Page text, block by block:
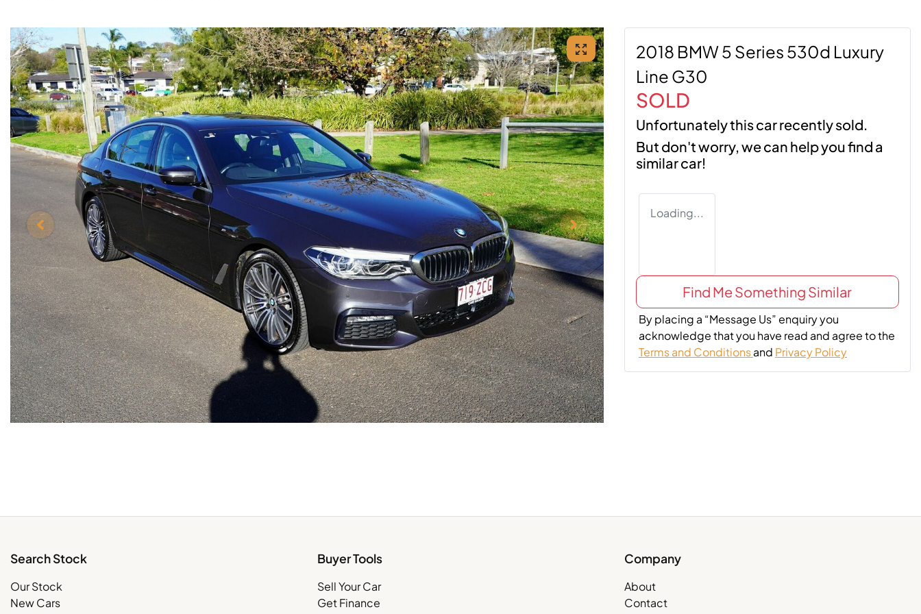
2018 BMW 5 Series 530d Luxury
Line G30
SOLD
Unfortunately thiscarrecently sold.
But don't worry, we can help you find a
similarcar!
Loading...
Find Me Something Similar
By placing a “Message Us” enquiry you
acknowledge that you have read and agree to the
Terms and Conditionsand Privacy Policy
Search Stock
Our Stock
New Cars
Buyer Tools
Sell Your Car
Get Finance
Company
About
Contact